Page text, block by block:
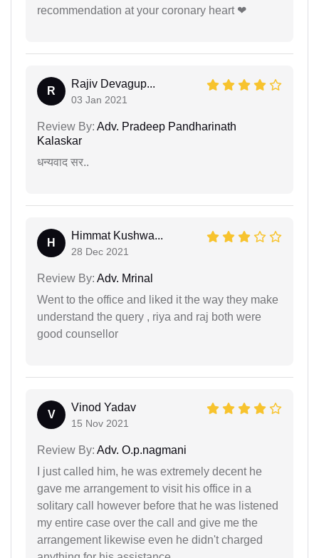
recommendation at your coronary heart ❤
R
Rajiv Devagup...
03 Jan 2021
Review By: Adv. Pradeep Pandharinath
Kalaskar
धन्यवाद सर..
H
Himmat Kushwa...
28 Dec 2021
Review By: Adv. Mrinal
Went to the office and liked it the way they make
understand the query , riya and raj both were
good counsellor
V
Vinod Yadav
15 Nov 2021
Review By: Adv. O.p.nagmani
I just called him, he was extremely decent he
gave me arrangement to visit his office in a
solitary call however before that he was listened
my entire case over the call and give me the
arrangement likewise even he didn't charged